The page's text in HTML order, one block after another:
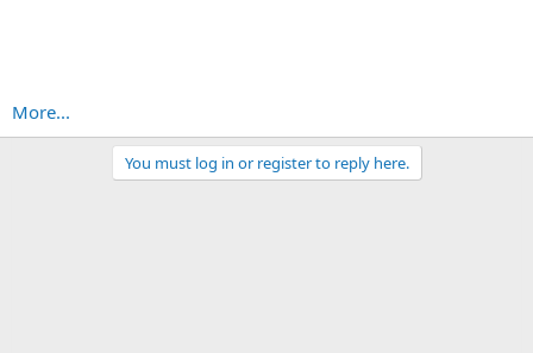
More...
You must log in or register to reply here.